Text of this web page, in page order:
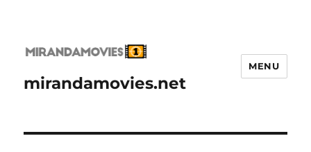
mirandamovies.net
MENU